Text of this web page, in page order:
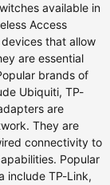
available in
Access
that allow
are essential
brands of
Ubiquiti, TP-
are
They are
connectivity to
Popular
include TP-Link,